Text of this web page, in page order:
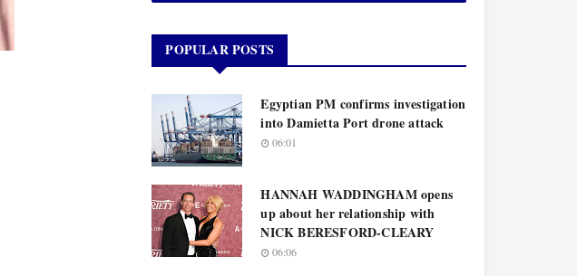
POPULAR POSTS
Egyptian PM confirms investigation
into Damietta Port drone attack
06:01
HANNAH WADDINGHAM opens
up about her relationship with
NICK BERESFORD-CLEARY
06:06